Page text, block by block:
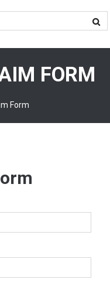
FORM
Form